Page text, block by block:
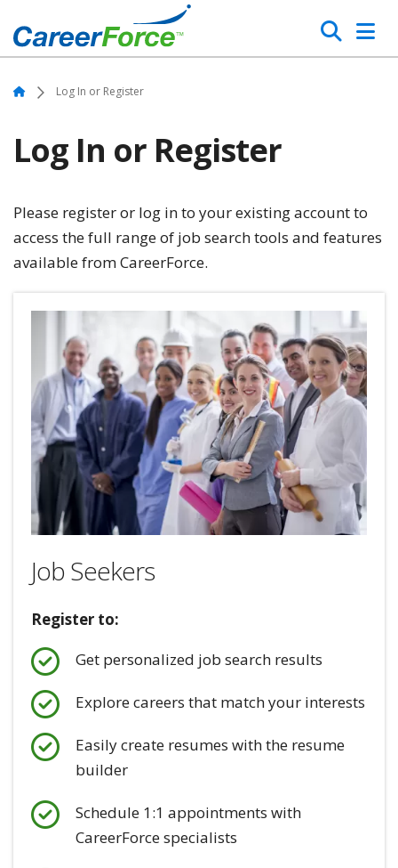
to
main
content
Search
Home Log In or Register
Log In or Register
Please register or log in to your existing account to
access the full range of job search tools and features
available from CareerForce.
Job Seekers
Register to:
Get personalized job search results
Explore careers that match your interests
Easily create resumes with the resume
builder
Schedule 1:1 appointments with
CareerForce specialists